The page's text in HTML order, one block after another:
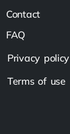
Contact
FAQ
Privacy policy
Terms of use